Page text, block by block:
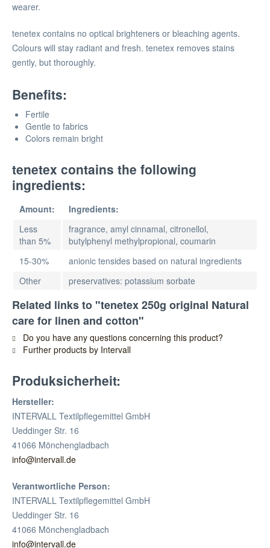
wearer.
tenetex contains no optical brighteners or bleaching agents.
Colours will stay radiant and fresh. tenetex removes stains
gently, but thoroughly.
Benefits:
Fertile
Gentle to fabrics
Colors remain bright
tenetex contains the following
ingredients:
Amount:
Ingredients:
Less
than 5%
fragrance, amyl cinnamal, citronellol,
butylphenyl methylpropional, coumarin
15-30%
anionic tensides based on natural ingredients
Other
preservatives: potassium sorbate
Related links to "tenetex 250g original Natural
care for linen and cotton"
Do you have any questions concerning this product?
Further products by Intervall
Produksicherheit:
Hersteller:
INTERVALL Textilpflegemittel GmbH
Ueddinger Str. 16
41066 Mönchengladbach
info@intervall.de
Verantwortliche Person:
INTERVALL Textilpflegemittel GmbH
Ueddinger Str. 16
41066 Mönchengladbach
info@intervall.de